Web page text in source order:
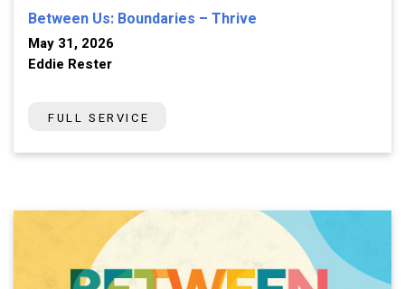
Between Us: Boundaries – Thrive
May 31, 2026
Eddie Rester
FULL SERVICE